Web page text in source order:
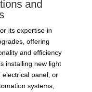
and
its expertise in
offering
and efficiency
installing new light
panel, or
systems,